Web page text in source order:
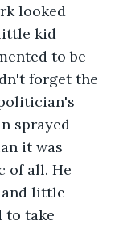
looked
kid
to be
forget the
sprayed
it was
of all. He
little
to take